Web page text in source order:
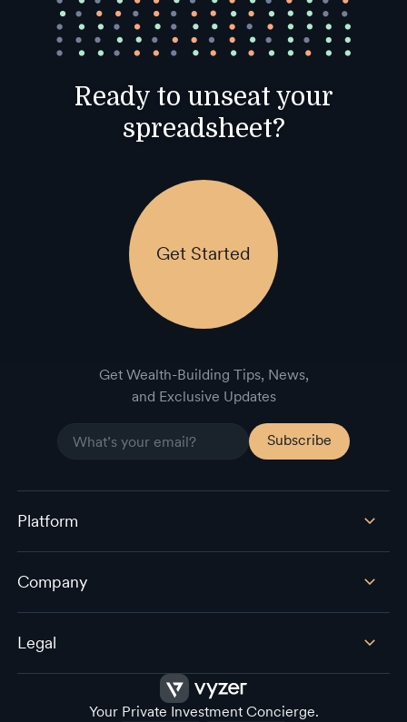
Ready to unseat your
spreadsheet?
Get Started
Get Wealth-Building Tips, News,
and Exclusive Updates
Platform
Company
Legal
Your Private Investment Concierge.